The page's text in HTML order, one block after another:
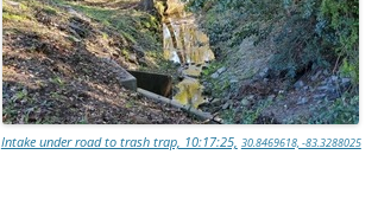
Intake under road to trash trap, 10:17:25, 30.8469618, -83.3288025